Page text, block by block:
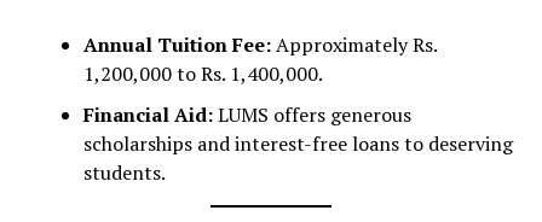
Annual Tuition Fee:Approximately Rs.
1,200,000 to Rs. 1,400,000.
Financial Aid:LUMS offers generous
scholarships and interest-free loans to deserving
students.